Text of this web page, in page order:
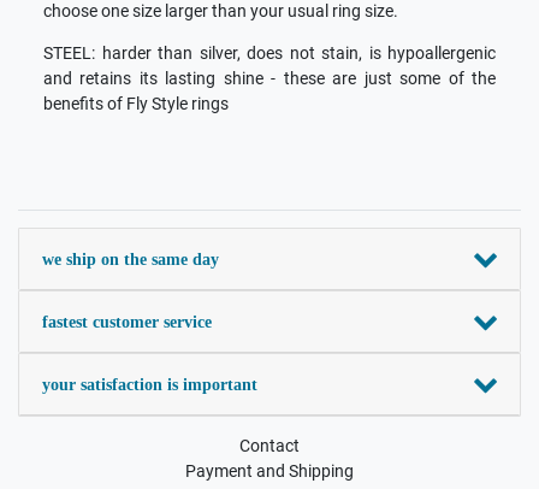
choose one size larger than your usual ring size.
STEEL: harder than silver, does not stain, is hypoallergenic
and retains its lasting shine - these are just some of the
benefits of Fly Style rings
we ship on the same day
fastest customer service
your satisfaction is important
Contact
Payment and Shipping